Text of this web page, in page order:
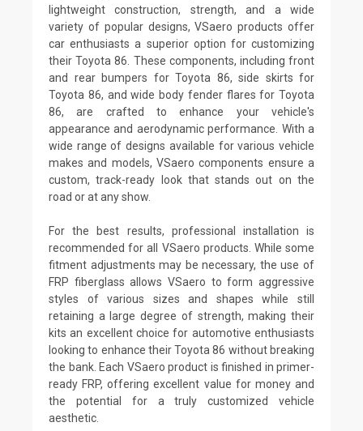
lightweight construction, strength, and a wide
variety of popular designs, VSaero products offer
car enthusiasts a superior option for customizing
their Toyota 86. These components, including front
and rear bumpers for Toyota 86, side skirts for
Toyota 86, and wide body fender flares for Toyota
86, are crafted to enhance your vehicle's
appearance and aerodynamic performance. With a
wide range of designs available for various vehicle
makes and models, VSaero components ensure a
custom, track-ready look that stands out on the
road or at any show.
For the best results, professional installation is
recommended for all VSaero products. While some
fitment adjustments may be necessary, the use of
FRP fiberglass allows VSaero to form aggressive
styles of various sizes and shapes while still
retaining a large degree of strength, making their
kits an excellent choice for automotive enthusiasts
looking to enhance their Toyota 86 without breaking
the bank. Each VSaero product is finished in primer-
ready FRP, offering excellent value for money and
the potential for a truly customized vehicle
aesthetic.